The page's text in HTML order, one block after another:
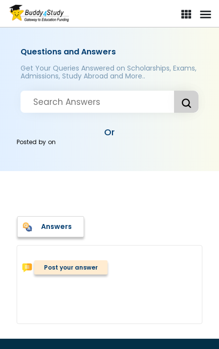
Questions and Answers
Get Your Queries Answered on Scholarships, Exams,
Admissions, Study Abroad and More..
Or
Posted byon
Answers
Post your answer